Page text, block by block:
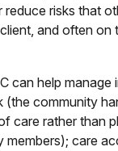
reduce risks that
and often on
can help manage
(the community
care rather than
members); care